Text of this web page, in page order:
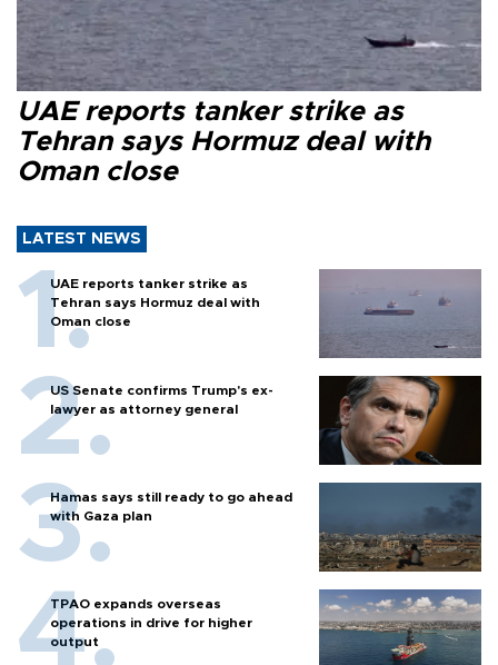
UAE reports tanker strike as
Tehran says Hormuz deal with
Oman close
LATEST NEWS
UAE reports tanker strike as
Tehran says Hormuz deal with
Oman close
US Senate confirms Trump's ex-
lawyer as attorney general
Hamas says still ready to go ahead
with Gaza plan
TPAO expands overseas
operations in drive for higher
output